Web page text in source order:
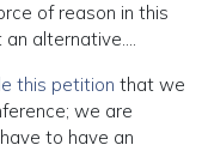
of reason in this
alternative….
this petition that we
we are
to have an